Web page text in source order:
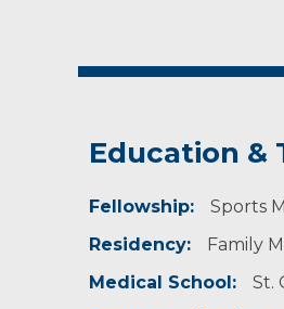
Education &
Fellowship:
Sports
Residency:
Family
Medical School:
St.
Experience
Professional